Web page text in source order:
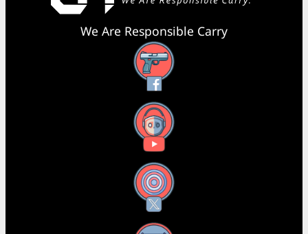
We Are Responsible Carry
Facebook
YouTube
X